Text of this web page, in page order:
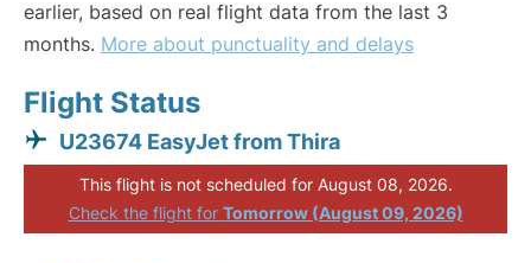
earlier, based on real flight data from the last 3
months. More about punctuality and delays
Flight Status
U23674 EasyJet from Thira
This flight is not scheduled for August 08, 2026.
Check the flight for Tomorrow (August 09, 2026)